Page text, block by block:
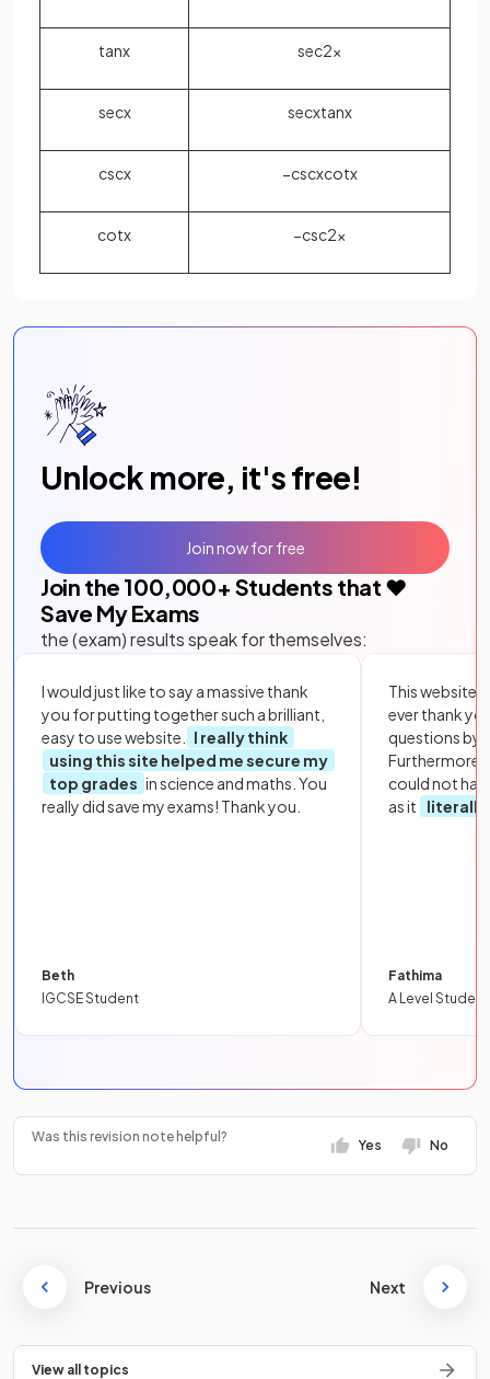
tanx sec2x
secx secxtanx
cscx −cscxcotx
cotx −csc2x
Unlock more, it's free!
Join the 100,000+ Students that ❤️
Save My Exams
the (exam) results speak for themselves:
I would just like to say a massive thank
you for putting together such a brilliant,
easy to use website.
I really think
using this site helped me secure my
top grades in science and maths. You
really did save my exams! Thank you.
Beth
IGCSE Student
This website
ever thank
questions by
Furthermore,
could not
as it
literally
Fathima
A Level Student
Join now for free
Was this revision note helpful?
Yes No
Previous Next
View all topics